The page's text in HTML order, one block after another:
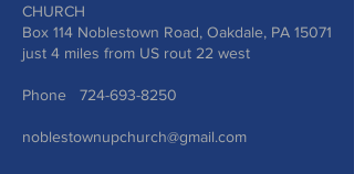
CHURCH
Box 114 Noblestown Road, Oakdale, PA 15071
just 4 miles from US rout 22 west
Phone 724-693-8250
noblestownupchurch@gmail.com